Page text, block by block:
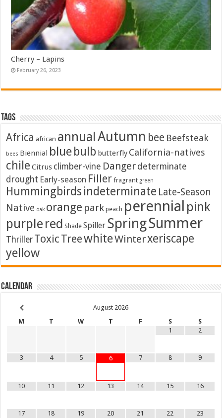
Cherry – Lapins
February 26, 2023
Tags
Africa african annualAutumn bee Beefsteak
bees Biennial blue bulb butterfly California-natives
chile Citrus climber-vine Danger determinate
drought Early-season Filler fragrant green
Hummingbirds indeterminate Late-Season
Native oak orange park peach perennial pink
purple red Shade Spiller SpringSummer
Thriller Toxic TreewhiteWinterxeriscape
yellow
Calendar
August 2026
M
T W T F S
S
1
2
3 4 5 6 7 8 9
10 11 12 13 14 15 16
17 18 19 20 21 22 23